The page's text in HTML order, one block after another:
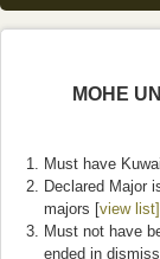
MOHE
Must have
Declared Major
majors [view list]
Must not have
ended in